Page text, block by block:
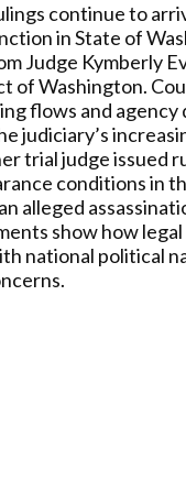
continue to
in State of
Judge Kymberly
of Washington.
flows and agency
judiciary’s
trial judge issued
conditions in
alleged
show how
national political